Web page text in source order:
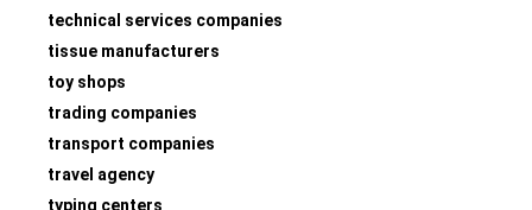
technical services companies
tissue manufacturers
toy shops
trading companies
transport companies
travel agency
typing centers